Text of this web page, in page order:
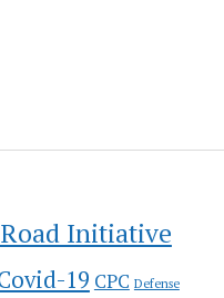
Initiative
19 CPC Defense